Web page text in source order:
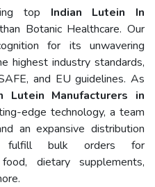
top Indian Lutein In
Botanic Healthcare. Our
for its unwavering
highest industry standards,
and EU guidelines. As
Lutein Manufacturers in
edge technology, a team
an expansive distribution
fulfill bulk orders for
dietary supplements,